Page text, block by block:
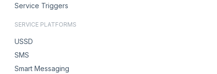
Service Triggers
SERVICE PLATFORMS
USSD
SMS
Smart Messaging